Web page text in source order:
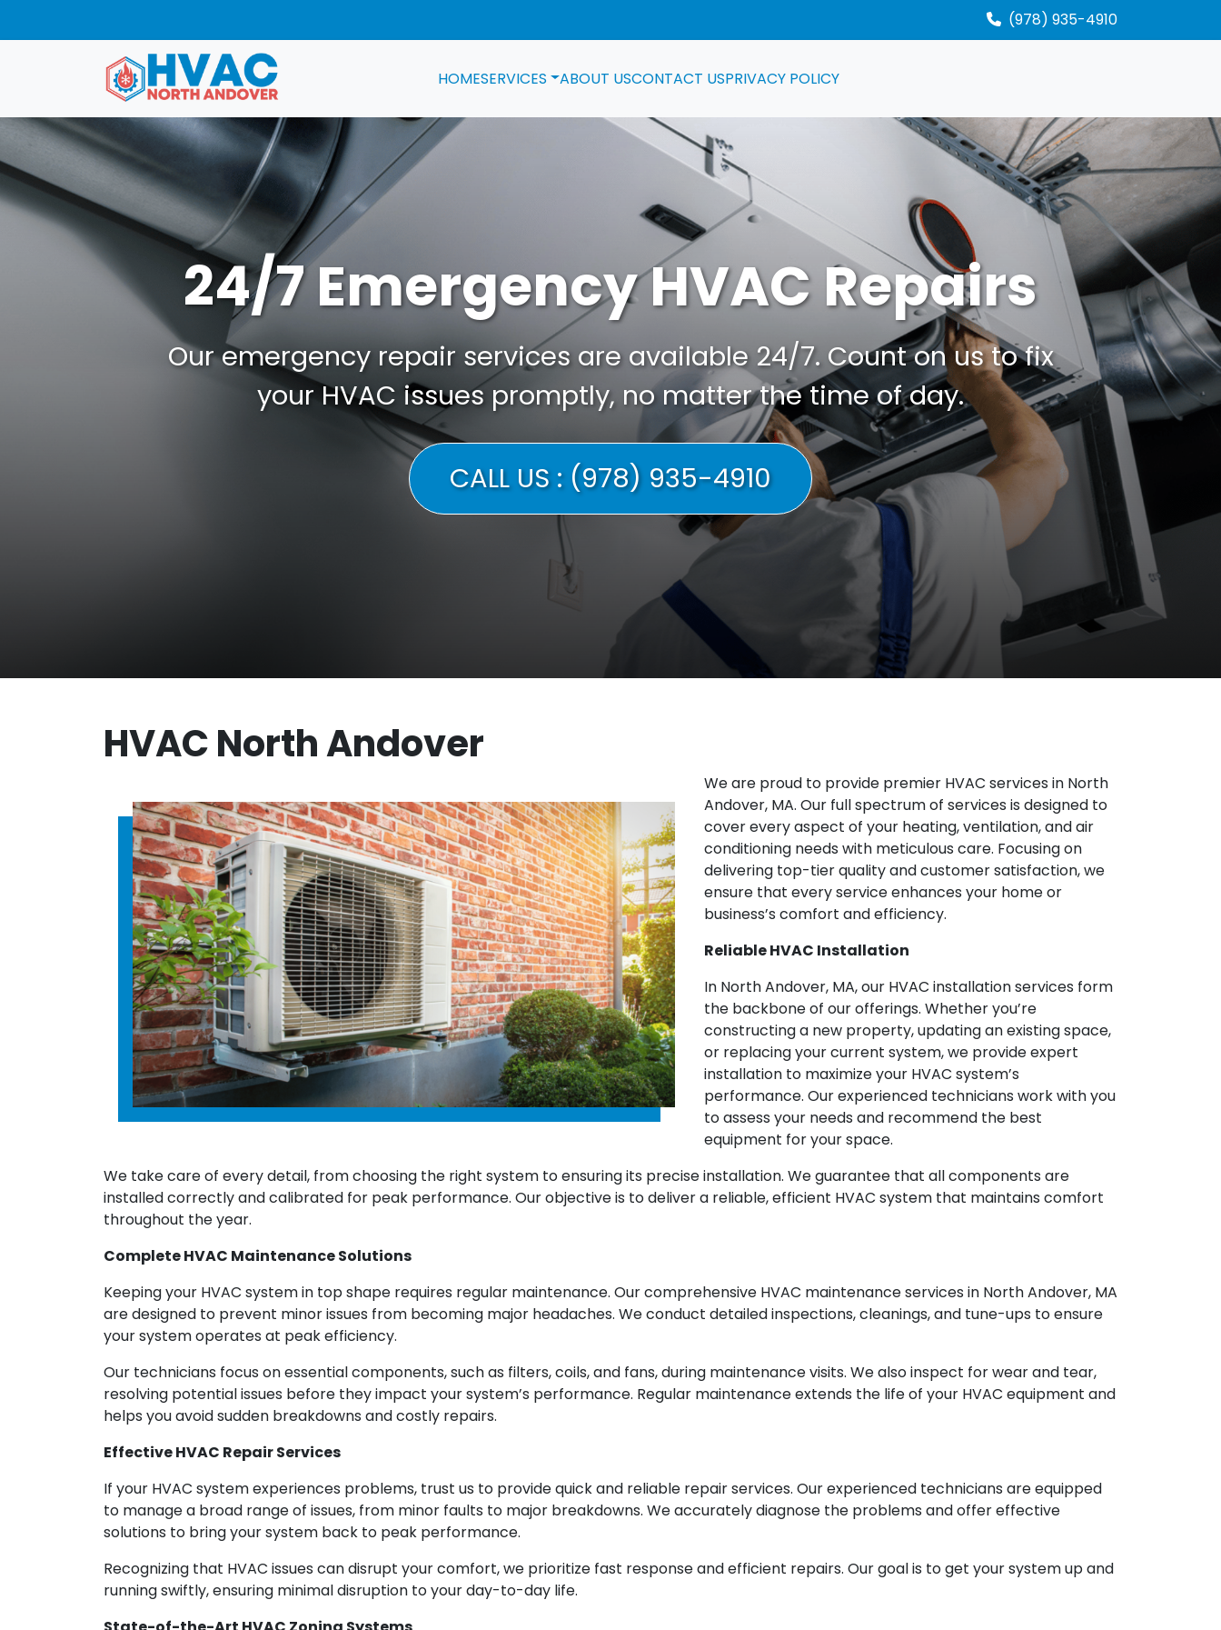
(978) 935-4910
HOMESERVICES ABOUT USCONTACT USPRIVACY POLICY
24/7 Emergency HVAC Repairs
Our emergency repair services are available 24/7. Count on us to fix
your HVAC issues promptly, no matter the time of day.
CALL US : (978) 935-4910
HVAC North Andover
We are proud to provide premier HVAC services in North
Andover, MA. Our full spectrum of services is designed to
cover every aspect of your heating, ventilation, and air
conditioning needs with meticulous care. Focusing on
delivering top-tier quality and customer satisfaction, we
ensure that every service enhances your home or
business’s comfort and efficiency.
Reliable HVAC Installation
In North Andover, MA, our HVAC installation services form
the backbone of our offerings. Whether you’re
constructing a new property, updating an existing space,
or replacing your current system, we provide expert
installation to maximize your HVAC system’s
performance. Our experienced technicians work with you
to assess your needs and recommend the best
equipment for your space.
We take care of every detail, from choosing the right system to ensuring its precise installation. We guarantee that all components are
installed correctly and calibrated for peak performance. Our objective is to deliver a reliable, efficient HVAC system that maintains comfort
throughout the year.
Complete HVAC Maintenance Solutions
Keeping your HVAC system in top shape requires regular maintenance. Our comprehensive HVAC maintenance services in North Andover, MA
are designed to prevent minor issues from becoming major headaches. We conduct detailed inspections, cleanings, and tune-ups to ensure
your system operates at peak efficiency.
Our technicians focus on essential components, such as filters, coils, and fans, during maintenance visits. We also inspect for wear and tear,
resolving potential issues before they impact your system’s performance. Regular maintenance extends the life of your HVAC equipment and
helps you avoid sudden breakdowns and costly repairs.
Effective HVAC Repair Services
If your HVAC system experiences problems, trust us to provide quick and reliable repair services. Our experienced technicians are equipped
to manage a broad range of issues, from minor faults to major breakdowns. We accurately diagnose the problems and offer effective
solutions to bring your system back to peak performance.
Recognizing that HVAC issues can disrupt your comfort, we prioritize fast response and efficient repairs. Our goal is to get your system up and
running swiftly, ensuring minimal disruption to your day-to-day life.